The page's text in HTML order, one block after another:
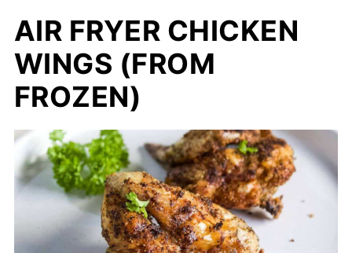
AIR FRYER CHICKEN
WINGS (FROM
FROZEN)